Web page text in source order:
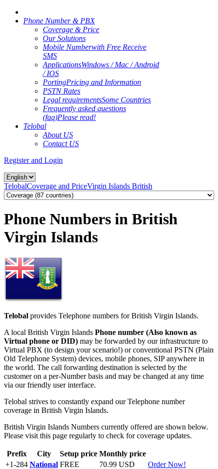
Phone Number & PBX
Coverage & Price
Our Solutions
Mobile Numberwith Free Receive
SMS
ApplicationsWindows / Mac / Android
/ IOS
PortingPricing and Information
PSTN Rates
Legal requirementsSome Countries
Frequently asked questions
(faq)Please read!
Telobal
About US
Contact US
Register and Login
TelobalCoverage and PriceVirgin Islands British
Phone Numbers in British
Virgin Islands
Telobal provides Telephone numbers for British Virgin Islands.
A local British Virgin Islands Phone number (Also known as
Virtual phone or DID) may be forwarded by our infrastructure to
Virtual PBX (to design your scenario!) or conventional PSTN (Plain
Old Telephone System) devices, mobile phones, SIP anywhere in
the world. The call forwarding destination is selected by the
customer on a per-Number basis and may be changed at any time
via our friendly user interface.
Telobal strives to constantly expand our Telephone number
coverage in British Virgin Islands.
British Virgin Islands Numbers currently offered are shown below.
Please visit this page regularly to check for coverage updates.
Prefix City Setup price Monthly price
+1-284 National FREE 70.99 USD Order Now!